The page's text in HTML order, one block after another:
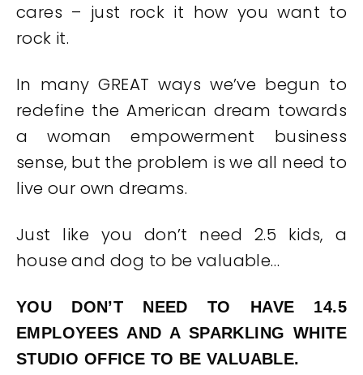
cares – just rock it how you want to
rock it.
In many GREAT ways we’ve begun to
redefine the American dream towards
a woman empowerment business
sense, but the problem is we all need to
live our own dreams.
Just like you don’t need 2.5 kids, a
house and dog to be valuable…
YOU DON’T NEED TO HAVE 14.5
EMPLOYEES AND A SPARKLING WHITE
STUDIO OFFICE TO BE VALUABLE.